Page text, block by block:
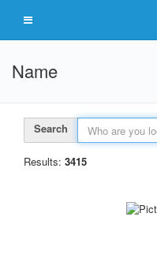
Name
Search
Results: 3415